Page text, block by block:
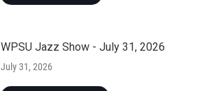
WPSU Jazz Show - July 31, 2026
July 31, 2026